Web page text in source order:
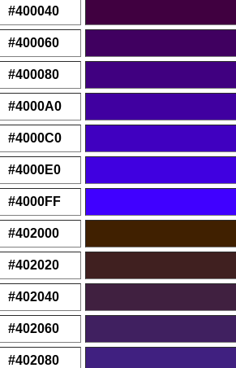
#400040
#400060
#400080
#4000A0
#4000C0
#4000E0
#4000FF
#402000
#402020
#402040
#402060
#402080